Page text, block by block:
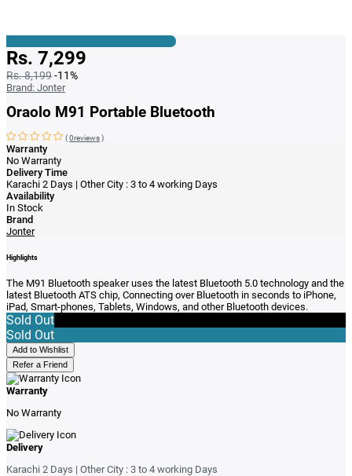
Rs. 7,299
Rs. 8,199-11%
Brand: Jonter
Oraolo M91 Portable Bluetooth
(0reviews)
Warranty
No Warranty
Delivery Time
Karachi 2 Days | Other City : 3 to 4 working Days
Availability
In Stock
Brand
Jonter
Highlights
The M91 Bluetooth speaker uses the latest Bluetooth 5.0 technology and the
latest Bluetooth ATS chip, Connecting over Bluetooth in seconds to iPhone,
iPad, Smart-phones, Tablets, Windows, and other Bluetooth devices.
Sold Out
Sold Out
Add to Wishlist
Refer a Friend
Warranty
No Warranty
Delivery
Karachi 2 Days | Other City : 3 to 4 working Days